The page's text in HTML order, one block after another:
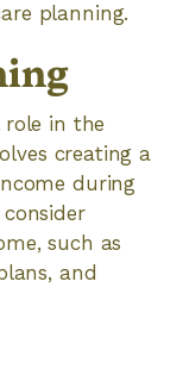
planning.
in the
creating a
during
such as
and